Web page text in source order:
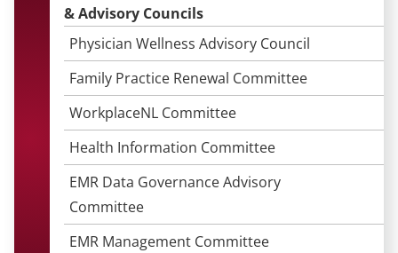
&Advisory Councils
Physician Wellness Advisory Council
Family Practice Renewal Committee
WorkplaceNL Committee
Health Information Committee
EMR Data Governance Advisory
Committee
EMR Management Committee